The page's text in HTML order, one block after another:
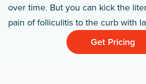
over time. But you can kick the
pain of folliculitis to the curb with
Get Pricing